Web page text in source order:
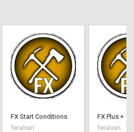
FX Start Conditions
feralxan
FX Plus +
feralxan